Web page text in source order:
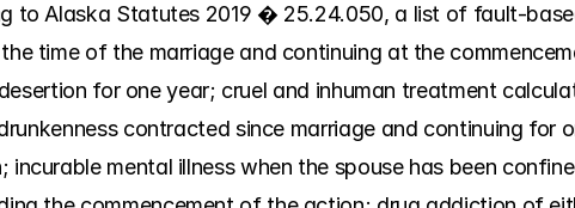
to Alaska Statutes 2019 � 25.24.050, a list of fault-
time of the marriage and continuing at the
for one year; cruel and inhuman treatment
contracted since marriage and continuing for
incurable mental illness when the spouse has been